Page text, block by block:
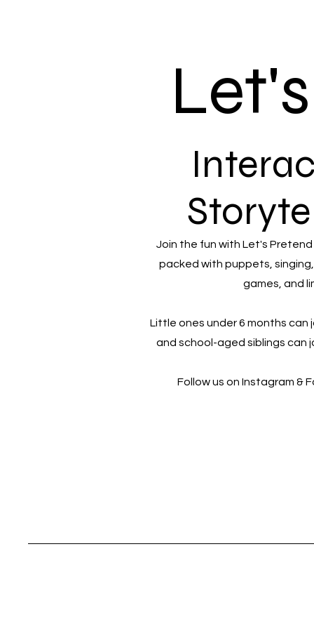
Join the fun with Let's
packed with puppets,
games, and
Little ones under 6 months can
and school-aged siblings can
Follow us on Instagram &